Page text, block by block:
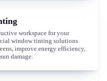
workspace for your
window tinting solutions
improve energy efficiency,
damage.